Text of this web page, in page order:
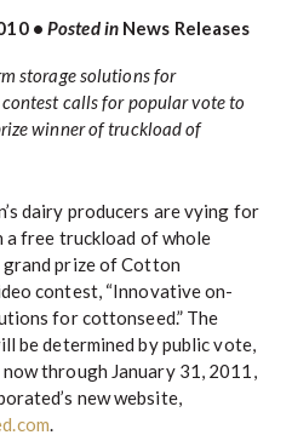
•Posted in News Releases
storage solutions for
calls for popular vote to
winner of truckload of
dairy producers are vying for
a free truckload of whole
prize of Cotton
contest, “Innovative on-
for cottonseed.” The
be determined by public vote,
through January 31, 2011,
new website,
.